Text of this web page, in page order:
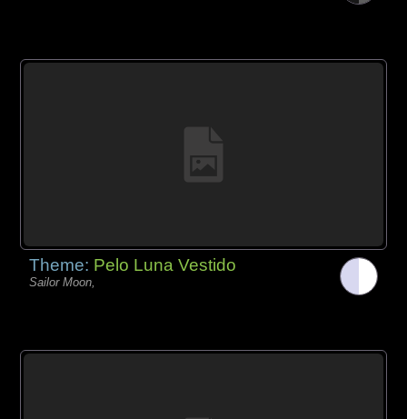
Theme: Pelo Luna Vestido
Sailor Moon,